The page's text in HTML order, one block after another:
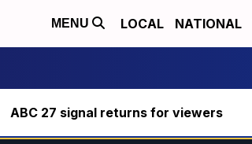
MENU LOCAL NATIONAL
ABC 27 signal returns for viewers